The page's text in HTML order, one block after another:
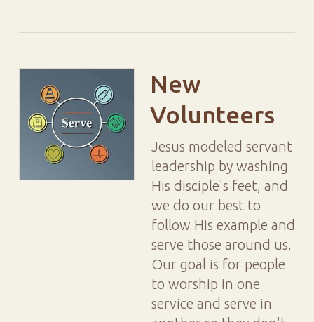
New
Volunteers
Jesus modeled servant
leadership by washing
His disciple's feet, and
we do our best to
follow His example and
serve those around us.
Our goal is for people
to worship in one
service and serve in